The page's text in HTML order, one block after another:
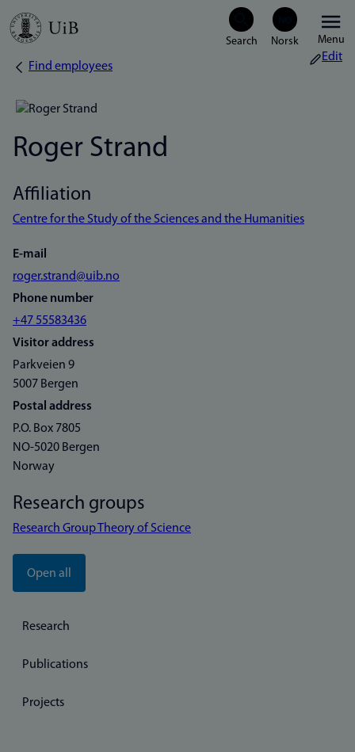
Skip
Menu
Breadcrumb
Find employees
Edit
Roger Strand
Affiliation
Centre for the Study of the Sciences and the Humanities
E-mail
roger.strand@uib.no
Phone number
+47 55583436
Visitor address
Parkveien 9
5007 Bergen
Postal address
P.O. Box 7805
NO-5020 Bergen
Norway
Research groups
Research Group Theory of Science
Open all
Research
Publications
Projects